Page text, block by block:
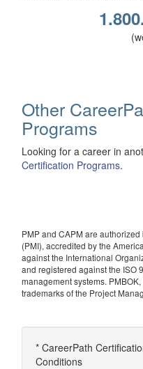
Other
Programs
Looking for a career in
Certification Programs.
PMP and CAPM are
(PMI), accredited by the
against the International
and registered against the ISO
management systems.
trademarks of the Project
* CareerPath
Conditions